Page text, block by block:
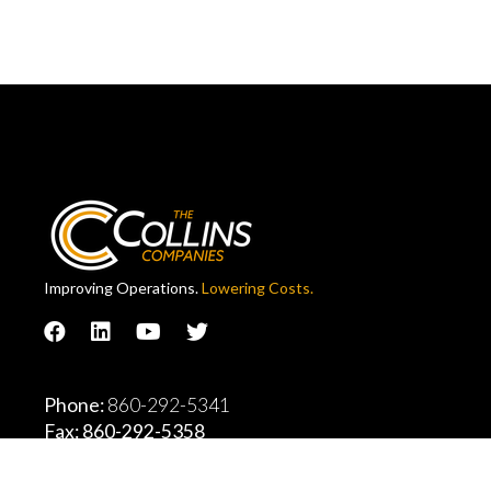
Improving Operations.Lowering Costs.
Phone:860-292-5341
Fax: 860-292-5358